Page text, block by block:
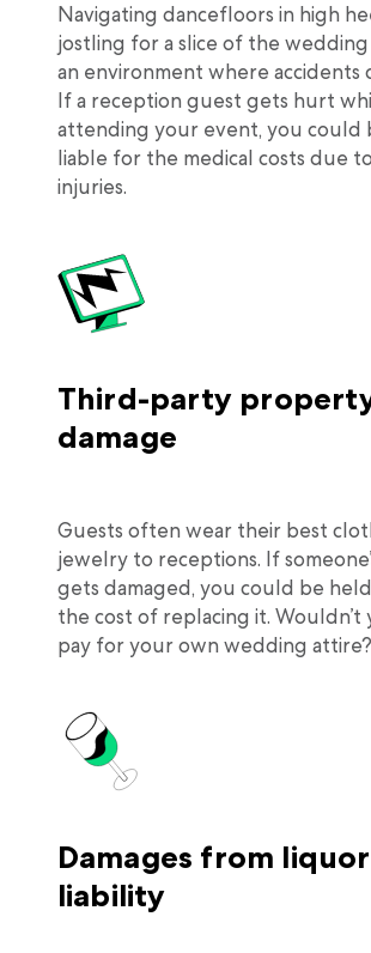
Navigating dancefloors in high
jostling for a slice of the wedding
an environment where accidents
If a reception guest gets hurt
attending your event, you could
liable for the medical costs due
injuries.
Third-party
damage
Guests often wear their best
jewelry to receptions. If
gets damaged, you could be
the cost of replacing it.
pay for your own wedding attire?
Damages from liquor
liability